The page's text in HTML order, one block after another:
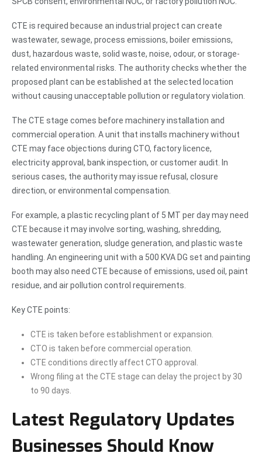
CTE is required because an industrial project can create
wastewater, sewage, process emissions, boiler emissions,
dust, hazardous waste, solid waste, noise, odour, or storage-
related environmental risks. The authority checks whether the
proposed plant can be established at the selected location
without causing unacceptable pollution or regulatory violation.
The CTE stage comes before machinery installation and
commercial operation. A unit that installs machinery without
CTE may face objections during CTO, factory licence,
electricity approval, bank inspection, or customer audit. In
serious cases, the authority may issue refusal, closure
direction, or environmental compensation.
For example, a plastic recycling plant of 5 MT per day may need
CTE because it may involve sorting, washing, shredding,
wastewater generation, sludge generation, and plastic waste
handling. An engineering unit with a 500 KVA DG set and painting
booth may also need CTE because of emissions, used oil, paint
residue, and air pollution control requirements.
Key CTE points:
CTE is taken before establishment or expansion.
CTO is taken before commercial operation.
CTE conditions directly affect CTO approval.
Wrong filing at the CTE stage can delay the project by 30
to 90 days.
Latest Regulatory Updates
Businesses Should Know